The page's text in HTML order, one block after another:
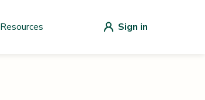
Resources Sign in